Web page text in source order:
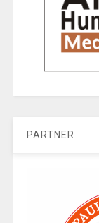
PARTNER